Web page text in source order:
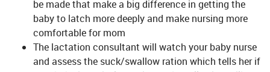
be made that make a big difference in getting the
baby to latch more deeply and make nursing more
comfortable for mom
The lactation consultant will watch your baby nurse
and assess the suck/swallow ration which tells her if